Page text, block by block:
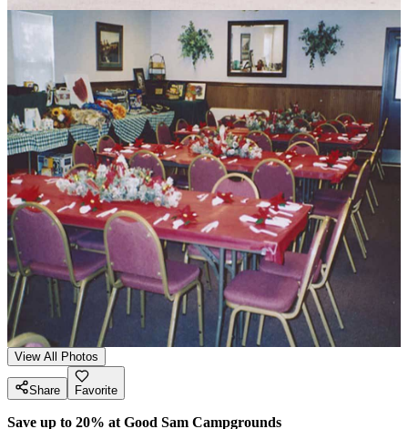
View All Photos
Share Favorite
Save up to 20% at Good Sam Campgrounds